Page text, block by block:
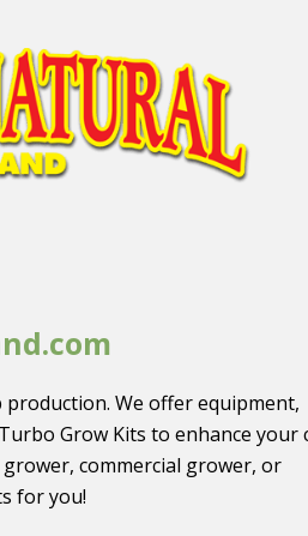
We offer equipment,
Grow Kits to enhance your
commercial grower, or
for you!